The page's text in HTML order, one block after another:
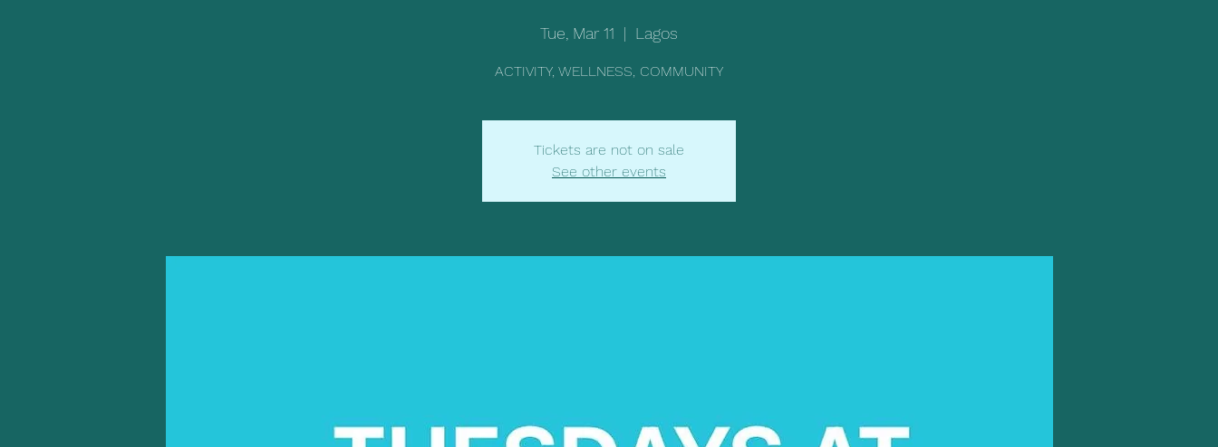
Tue, Mar 11
  |
Lagos
ACTIVITY, WELLNESS, COMMUNITY
Tickets are not on sale
See other events